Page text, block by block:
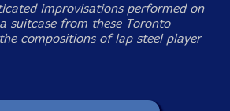
improvisations performed on
suitcase from these Toronto
compositions of lap steel player